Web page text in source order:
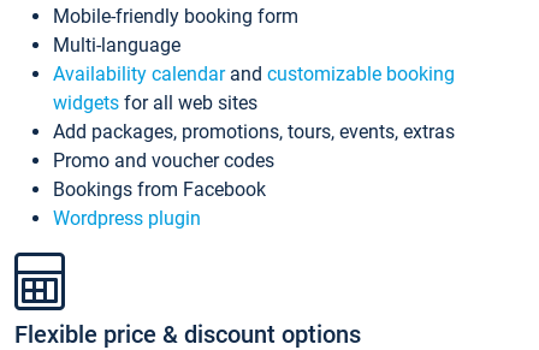
Mobile-friendly booking form
Multi-language
Availability calendarand customizable booking
widgets for all web sites
Add packages, promotions, tours, events, extras
Promo and voucher codes
Bookings from Facebook
Wordpress plugin
Flexible price & discount options